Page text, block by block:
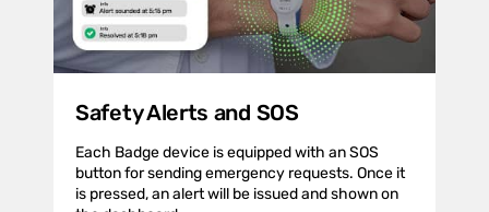
Safety Alerts and SOS
Each Badge device is equipped with an SOS
button for sending emergency requests. Once it
is pressed, an alert will be issued and shown on